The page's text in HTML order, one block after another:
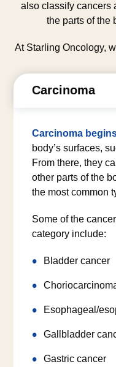
also classify cancers
the parts of the
At Starling Oncology,
Carcinoma
Carcinoma
body’s surfaces,
From there, they
other parts of the
the most common
Some of the
category include:
Bladder cancer
Esophageal/
Gallbladder
Gastric cancer